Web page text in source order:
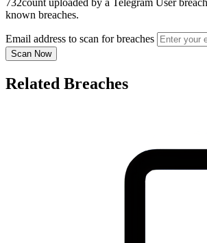
732count uploaded by a Telegram User
known breaches.
Email address to scan for breaches
Scan Now
Related Breaches